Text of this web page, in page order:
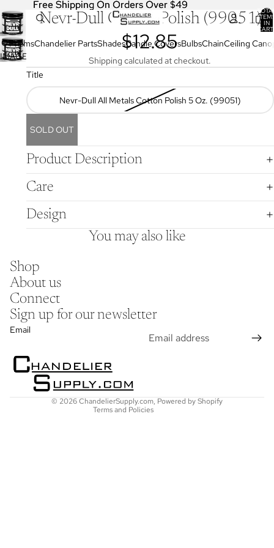
IN
PrismsChandelier PartsShadesCandle CoversBulbsChainCeiling
Free Shipping On Orders Over $49
Free Shipping On Orders Over $49
OPEN
IMAGE
SCREEN
Nevr-Dull Cotton Polish (99051)
$12.85
Shipping calculated at checkout.
Title
Nevr-Dull All Metals Cotton Polish 5 Oz. (99051)
SOLD OUT
Product Description
Care
Design
You may also like
Shop
About us
Connect
Sign up for our newsletter
Email
© 2026ChandelierSupply.com, Powered by Shopify
Terms and Policies
Refund policy
Shipping policy
Contact information